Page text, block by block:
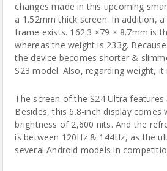
changes made in this upcoming
a 1.52mm thick screen. In addition,
frame exists. 162.3 ×79 × 8.7mm is
whereas the weight is 233g.
the device becomes shorter &
S23 model. Also, regarding weight, it
The screen of the S24 Ultra features
Besides, this 6.8-inch display comes
brightness of 2,600 nits. And the
is between 120Hz & 144Hz, as the
several Android models in